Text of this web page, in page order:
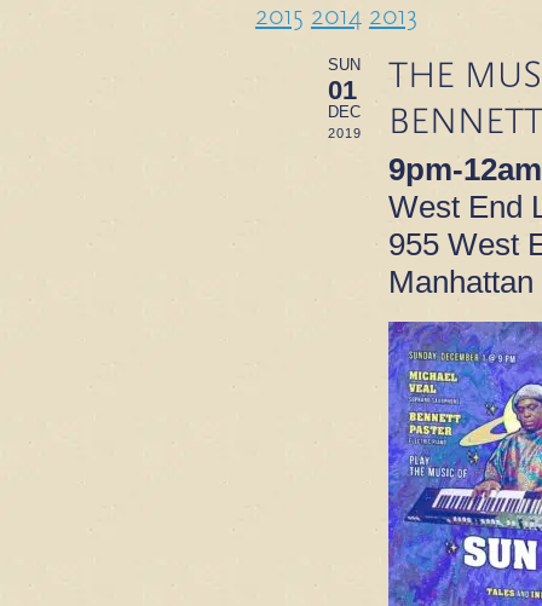
2015 2014 2013
SUN
01
DEC
2019
THE
9pm-12am
West End
955 West
Manhattan